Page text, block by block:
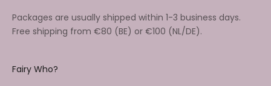
Packages are usually shipped within 1-3 business days.
Free shipping from €80 (BE) or €100 (NL/DE).
Fairy Who?